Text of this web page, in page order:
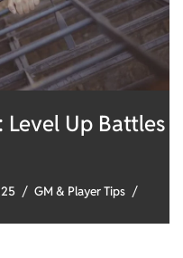
Up Battles
GM & Player Tips